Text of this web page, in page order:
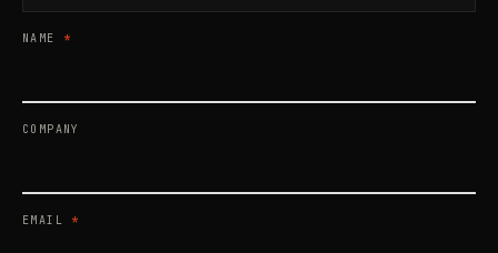
NAME *
COMPANY
EMAIL *